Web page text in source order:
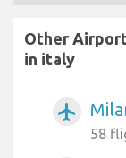
Other
in italy
airplanemode_active
58